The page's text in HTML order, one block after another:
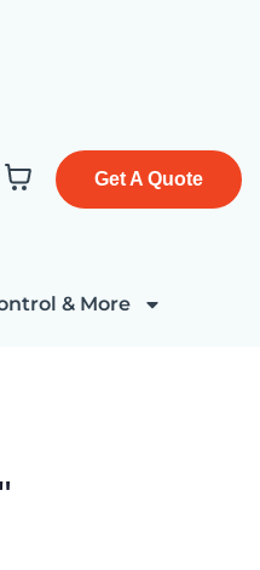
Get A Quote
& More